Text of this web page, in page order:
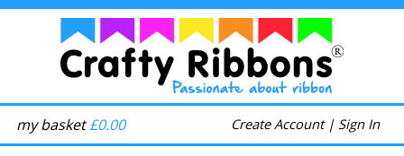
my basket£0.00 Create Account| Sign In